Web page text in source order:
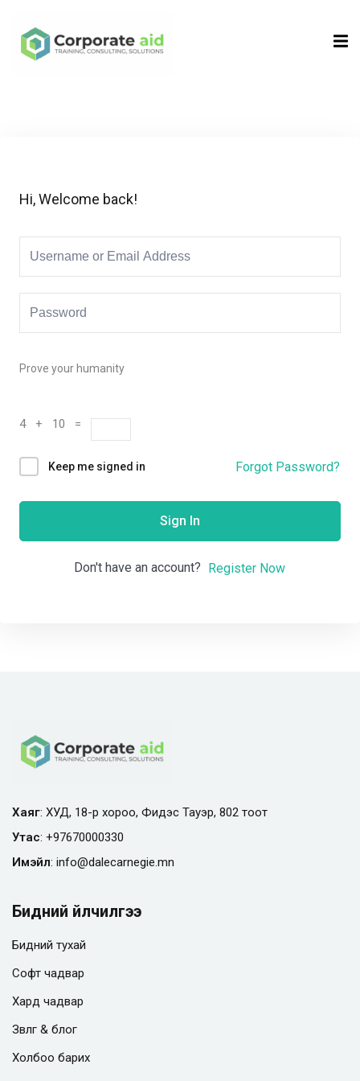
Hi, Welcome back!
Prove your humanity
4 + 10 =
Keep me signed in Forgot Password?
Sign In
Don't have an account? Register Now
Хаяг: ХУД, 18-р хороо, Фидэс Тауэр, 802 тоот
Утас: +97670000330
Имэйл: info@dalecarnegie.mn
Бидний үйлчилгээ
Бидний тухай
Софт чадвар
Хард чадвар
Зөвлөгөө & блог
Холбоо барих
Sign in
Remember me Lost your password?